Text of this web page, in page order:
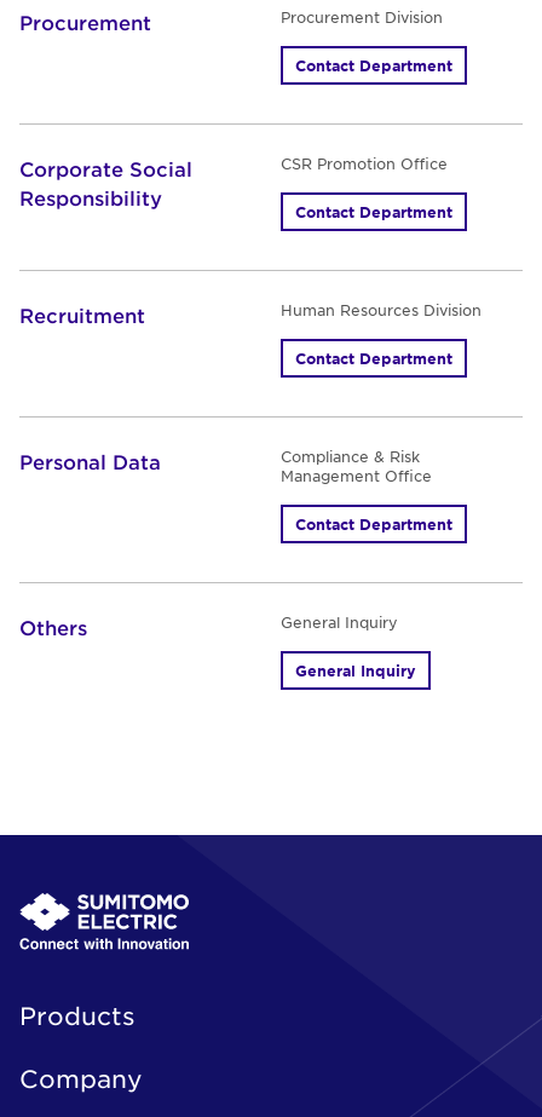
Procurement Procurement Division
Contact Department
Corporate Social
Responsibility
CSR Promotion Office
Contact Department
Recruitment Human Resources Division
Contact Department
Personal Data
Compliance & Risk
Management Office
Contact Department
Others General Inquiry
General Inquiry
Products
Company